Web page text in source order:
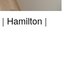
| Hamilton |